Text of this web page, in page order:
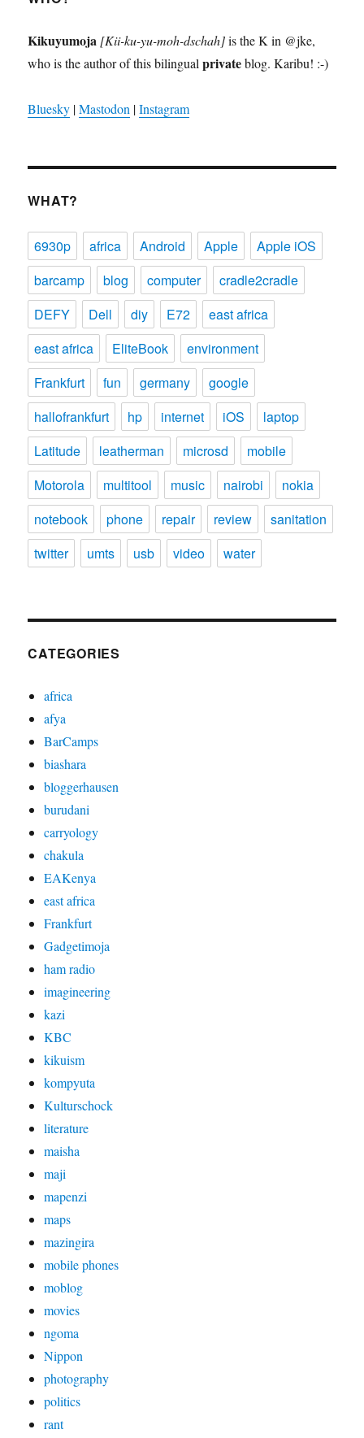
Kikuyumoja [Kii-ku-yu-moh-dschah]is the K in @jke,
who is the author of this bilingualprivateblog. Karibu! :-)
Bluesky |Mastodon |Instagram
WHAT?
6930p africa Android Apple
Apple iOS
barcamp
blog computer
cradle2cradle
DEFY
Dell diy E72
east africa
east africa
EliteBook
environment
Frankfurt
fun germany
google
hallofrankfurt
hp internet iOS
laptop
Latitude
leatherman microsd
mobile
Motorola
multitool music nairobi
nokia
notebook
phone repair review
sanitation
twitter
umts usb video water
CATEGORIES
africa
afya
BarCamps
biashara
bloggerhausen
burudani
carryology
chakula
EAKenya
east africa
Frankfurt
Gadgetimoja
ham radio
imagineering
kazi
KBC
kikuism
kompyuta
Kulturschock
literature
maisha
maji
mapenzi
maps
mazingira
mobile phones
moblog
movies
ngoma
Nippon
photography
politics
rant